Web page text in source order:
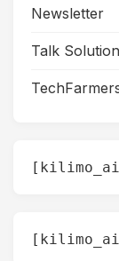
Newsletter
Talk